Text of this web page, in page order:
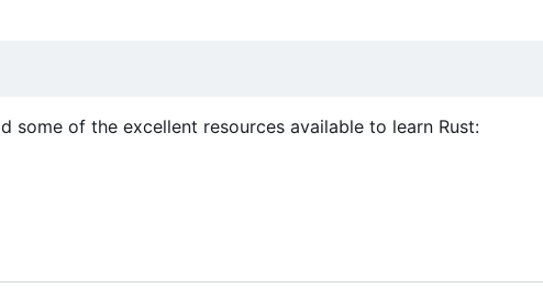
of the excellent resources available to learn Rust: